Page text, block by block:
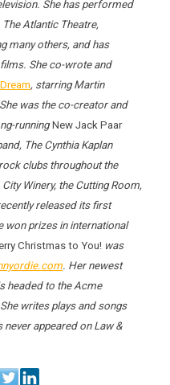
She has performed
The Atlantic Theatre,
many others, and has
She co-wrote and
, starring Martin
was the co-creator and
running New Jack Paar
The Cynthia Kaplan
clubs throughout the
City Winery, the Cutting Room,
released its first
won prizes in international
Christmas to You! was
. Her newest
headed to the Acme
writes plays and songs
never appeared on Law &